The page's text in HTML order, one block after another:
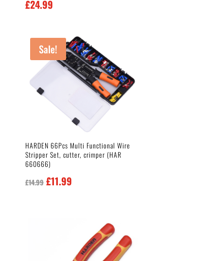
£24.99
Sale!
HARDEN 66Pcs Multi Functional Wire
Stripper Set, cutter, crimper (HAR
660666)
£14.99 Original
£11.99
£11.99.